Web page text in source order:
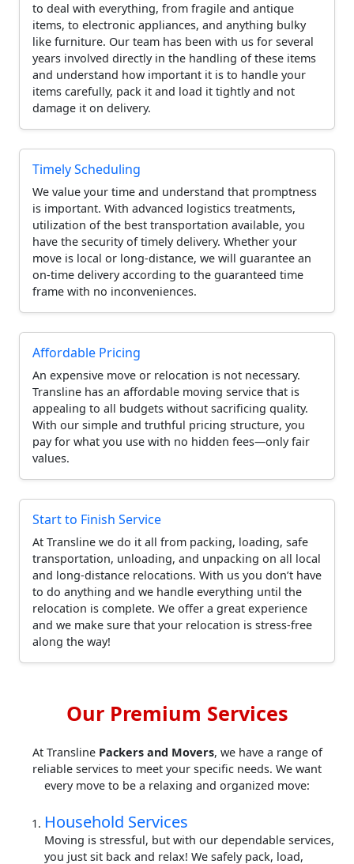
to deal with everything, from fragile and antique
items, to electronic appliances, and anything bulky
like furniture. Our team has been with us for several
years involved directly in the handling of these items
and understand how important it is to handle your
items carefully, pack it and load it tightly and not
damage it on delivery.
Timely Scheduling
We value your time and understand that promptness
is important. With advanced logistics treatments,
utilization of the best transportation available, you
have the security of timely delivery. Whether your
move is local or long-distance, we will guarantee an
on-time delivery according to the guaranteed time
frame with no inconveniences.
Affordable Pricing
An expensive move or relocation is not necessary.
Transline has an affordable moving service that is
appealing to all budgets without sacrificing quality.
With our simple and truthful pricing structure, you
pay for what you use with no hidden fees—only fair
values.
Start to Finish Service
At Transline we do it all from packing, loading, safe
transportation, unloading, and unpacking on all local
and long-distance relocations. With us you don’t have
to do anything and we handle everything until the
relocation is complete. We offer a great experience
and we make sure that your relocation is stress-free
along the way!
Our Premium Services
At Transline Packers and Movers, we have a range of
reliable services to meet your specific needs. We want
every move to be a relaxing and organized move:
Household Services
Moving is stressful, but with our dependable services,
you just sit back and relax! We safely pack, load,